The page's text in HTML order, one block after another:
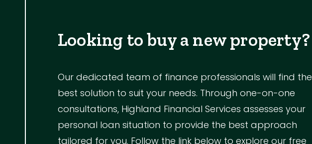
Looking to buy a new property?
Our dedicated team of finance professionals will find the
best solution to suit your needs. Through one-on-one
consultations, Highland Financial Services assesses your
personal loan situation to provide the best approach
tailored for you. Follow the link below to explore our free
Shed
Swimming Pool
Tennis Court
Undercover Parking